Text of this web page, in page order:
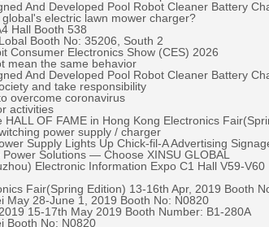
And Developed Pool Robot Cleaner Battery
electric lawn mower charger?
Hall Booth 538
Booth No: 35206, South 2
Consumer Electronics Show (CES) 2026
mean the same behavior
And Developed Pool Robot Cleaner Battery
and take responsibility
overcome coronavirus
activities
HALL OF FAME in Hong Kong Electronics
power supply / charger
Supply Lights Up Chick-fil-A Advertising
Solutions — Choose XINSU GLOBAL
Electronic Information Expo C1 Hall V59-V60
Fair(Spring Edition) 13-16th Apr, 2019 Booth
May 28-June 1, 2019 ​Booth No: N0820
15-17th May 2019 Booth Number: B1-280A
​Booth No: N0820